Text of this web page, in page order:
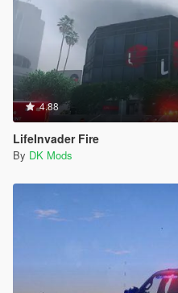
4.88
LifeInvader Fire
By DK Mods